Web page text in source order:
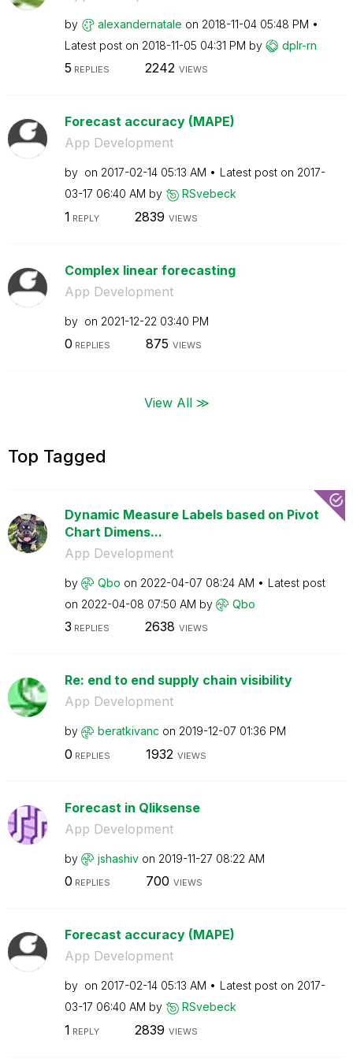
by alexandernatale on ‎2018-11-04 05:48 PM
Latest post on ‎2018-11-05 04:31 PM by dplr-rn
5 REPLIES 2242 VIEWS
Forecast accuracy (MAPE)
App Development
by on ‎2017-02-14 05:13 AM Latest post on ‎2017-
03-17 06:40 AM by RSvebeck
1 REPLY 2839 VIEWS
Complex linear forecasting
App Development
by on ‎2021-12-22 03:40 PM
0 REPLIES 875 VIEWS
View All ≫
Top Tagged
Dynamic Measure Labels based on Pivot
Chart Dimens...
App Development
by Qbo on ‎2022-04-07 08:24 AM
Latest post
on ‎2022-04-08 07:50 AM by Qbo
3 REPLIES 2638 VIEWS
Re: end to end supply chain visibility
App Development
by beratkivanc on ‎2019-12-07 01:36 PM
0 REPLIES 1932 VIEWS
Forecast in Qliksense
App Development
by jshashiv on ‎2019-11-27 08:22 AM
0 REPLIES 700 VIEWS
Forecast accuracy (MAPE)
App Development
by on ‎2017-02-14 05:13 AM Latest post on ‎2017-
03-17 06:40 AM by RSvebeck
1 REPLY 2839 VIEWS